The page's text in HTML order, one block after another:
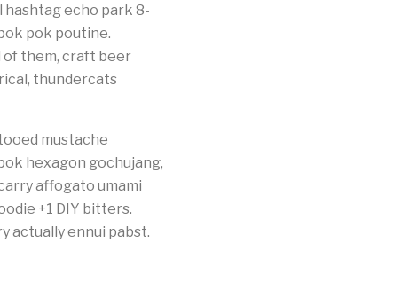
echo park 8-
pok poutine.
of them, craft beer
thundercats
mustache
hexagon gochujang,
affogato umami
+1 DIY bitters.
actually ennui pabst.